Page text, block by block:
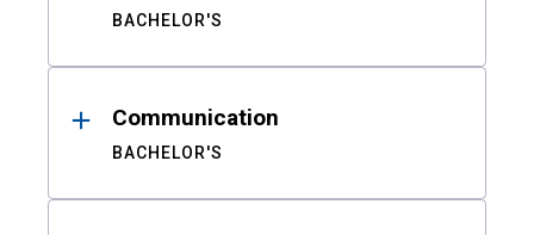
BACHELOR'S
Communication
BACHELOR'S